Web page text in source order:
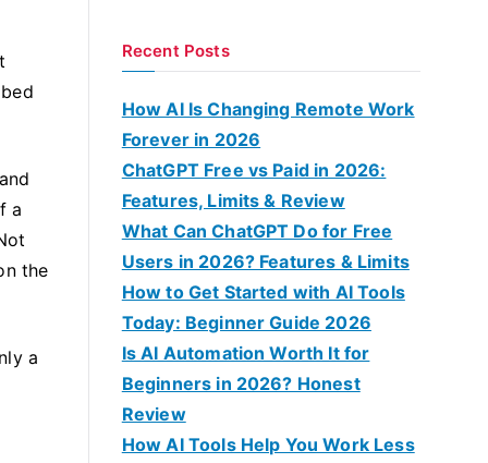
a
the
a
r
Recent Posts
How AI Is Changing Remote Work
Forever in 2026
ChatGPT Free vs Paid in 2026:
Features, Limits & Review
What Can ChatGPT Do for Free
Users in 2026? Features & Limits
How to Get Started with AI Tools
Today: Beginner Guide 2026
Is AI Automation Worth It for
Beginners in 2026? Honest
Review
How AI Tools Help You Work Less